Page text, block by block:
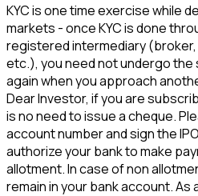
KYC is one time exercise while
markets - once KYC is done
registered intermediary (broker,
etc.), you need not undergo
again when you approach
Dear Investor, if you are
is no need to issue a cheque.
account number and sign the
authorize your bank to make
allotment. In case of non
remain in your bank account. As